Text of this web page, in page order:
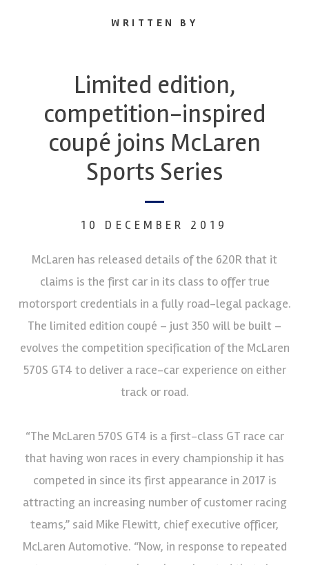
WRITTEN BY
Limited edition,
competition-inspired
coupé joins McLaren
Sports Series
10 DECEMBER 2019
McLaren has released details of the 620R that it
claims is the first car in its class to offer true
motorsport credentials in a fully road-legal package.
The limited edition coupé – just 350 will be built –
evolves the competition specification of the McLaren
570S GT4 to deliver a race-car experience on either
track or road.
“The McLaren 570S GT4 is a first-class GT race car
that having won races in every championship it has
competed in since its first appearance in 2017 is
attracting an increasing number of customer racing
teams,” said Mike Flewitt, chief executive officer,
McLaren Automotive. “Now, in response to repeated